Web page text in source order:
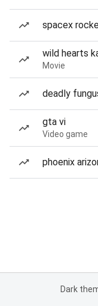
spacex
wild hearts
Movie
deadly
gta vi
Video game
phoenix
Dark